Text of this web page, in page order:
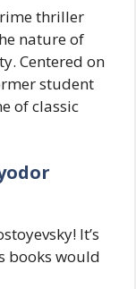
thriller
nature of
Centered on
student
of classic
It’s
books would